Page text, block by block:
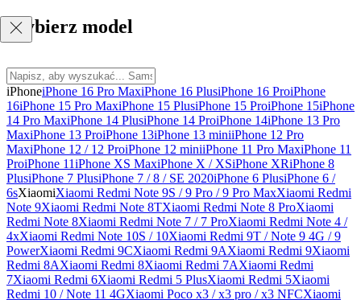
Wybierz model
iPhoneiPhone 16 Pro MaxiPhone 16 PlusiPhone 16 ProiPhone
16iPhone 15 Pro MaxiPhone 15 PlusiPhone 15 ProiPhone 15iPhone
14 Pro MaxiPhone 14 PlusiPhone 14 ProiPhone 14iPhone 13 Pro
MaxiPhone 13 ProiPhone 13iPhone 13 miniiPhone 12 Pro
MaxiPhone 12 / 12 ProiPhone 12 miniiPhone 11 Pro MaxiPhone 11
ProiPhone 11iPhone XS MaxiPhone X / XSiPhone XRiPhone 8
PlusiPhone 7 PlusiPhone 7 / 8 / SE 2020iPhone 6 PlusiPhone 6 /
6sXiaomiXiaomi Redmi Note 9S / 9 Pro / 9 Pro MaxXiaomi Redmi
Note 9Xiaomi Redmi Note 8TXiaomi Redmi Note 8 ProXiaomi
Redmi Note 8Xiaomi Redmi Note 7 / 7 ProXiaomi Redmi Note 4 /
4xXiaomi Redmi Note 10S / 10Xiaomi Redmi 9T / Note 9 4G / 9
PowerXiaomi Redmi 9CXiaomi Redmi 9AXiaomi Redmi 9Xiaomi
Redmi 8AXiaomi Redmi 8Xiaomi Redmi 7AXiaomi Redmi
7Xiaomi Redmi 6Xiaomi Redmi 5 PlusXiaomi Redmi 5Xiaomi
Redmi 10 / Note 11 4GXiaomi Poco x3 / x3 pro / x3 NFCXiaomi